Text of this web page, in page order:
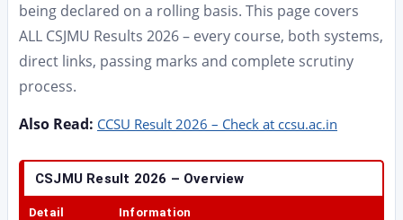
being declared on a rolling basis. This page covers
ALL CSJMU Results 2026 – every course, both systems,
direct links, passing marks and complete scrutiny
process.
Also Read: CCSU Result 2026 – Check at ccsu.ac.in
CSJMU Result 2026 – Overview
Detail Information